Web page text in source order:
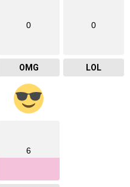
0
OMG
0
LOL
6